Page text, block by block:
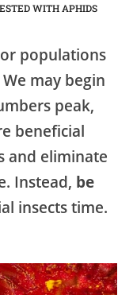
WITH APHIDS
populations
may begin
peak,
beneficial
and eliminate
Instead, be
insects time.